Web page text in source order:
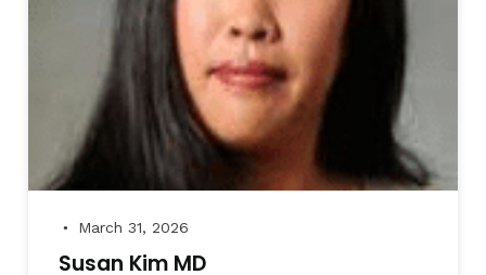
● March 31, 2026
Susan Kim MD